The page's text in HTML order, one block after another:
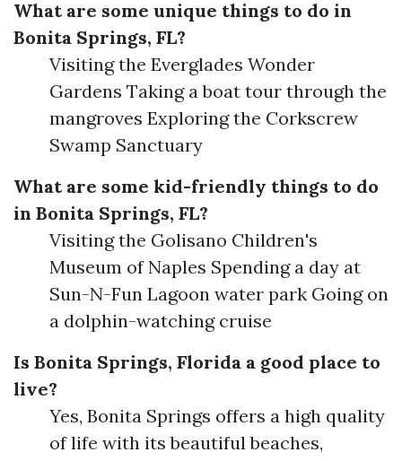
What are some unique things to do in
Bonita Springs, FL?
Visiting the Everglades Wonder
Gardens Taking a boat tour through the
mangroves Exploring the Corkscrew
Swamp Sanctuary
What are some kid-friendly things to do
in Bonita Springs, FL?
Visiting the Golisano Children's
Museum of Naples Spending a day at
Sun-N-Fun Lagoon water park Going on
a dolphin-watching cruise
Is Bonita Springs, Florida a good place to
live?
Yes, Bonita Springs offers a high quality
of life with its beautiful beaches,